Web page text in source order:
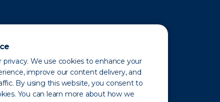
privacy. We use cookies to enhance your
improve our content delivery, and
By using this website, you consent to
You can learn more about how we